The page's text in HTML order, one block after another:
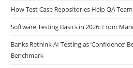
How Test Case Repositories Help QA
Software Testing Basics in 2026: From
Banks Rethink AI Testing as ‘Confidence’
Benchmark